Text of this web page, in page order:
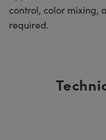
control, color mixing,
required.